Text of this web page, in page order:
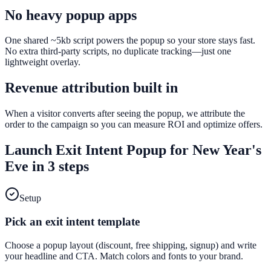
No heavy popup apps
One shared ~5kb script powers the popup so your store stays fast.
No extra third-party scripts, no duplicate tracking—just one
lightweight overlay.
Revenue attribution built in
When a visitor converts after seeing the popup, we attribute the
order to the campaign so you can measure ROI and optimize offers.
Launch Exit Intent Popup for New Year's
Eve in 3 steps
Setup
Pick an exit intent template
Choose a popup layout (discount, free shipping, signup) and write
your headline and CTA. Match colors and fonts to your brand.